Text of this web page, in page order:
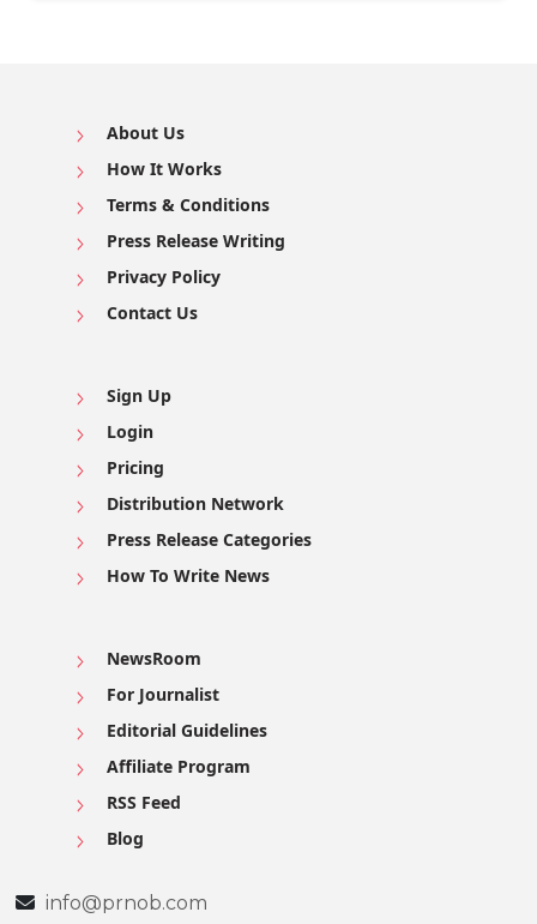
About Us
How It Works
Terms & Conditions
Press Release Writing
Privacy Policy
Contact Us
Sign Up
Login
Pricing
Distribution Network
Press Release Categories
How To Write News
NewsRoom
For Journalist
Editorial Guidelines
Affiliate Program
RSS Feed
Blog
info@prnob.com